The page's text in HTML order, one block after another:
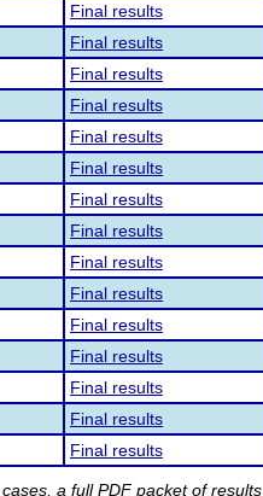
Final results
Final results
Final results
Final results
Final results
Final results
Final results
Final results
Final results
Final results
Final results
Final results
Final results
Final results
Final results
a full PDF packet of results